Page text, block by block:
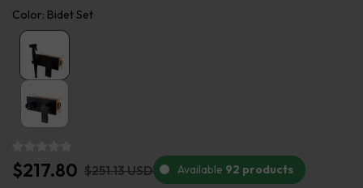
Color: Bidet Set
$217.80 $251.13 USD Available 92 products